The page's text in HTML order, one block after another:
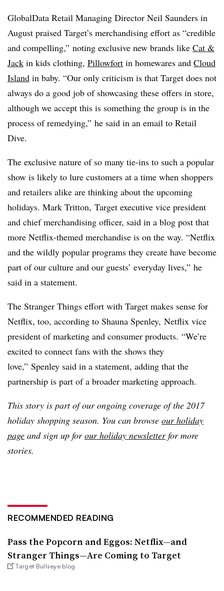
GlobalData Retail Managing Director Neil Saunders in
August praised Target’s merchandising effort as “credible
and compelling,” noting exclusive new brands like Cat &
Jack in kids clothing, Pillowfort in homewares and Cloud
Island in baby. “Our only criticism is that Target does not
always do a good job of showcasing these offers in store,
although we accept this is something the group is in the
process of remedying,” he said in an email to Retail
Dive.
The exclusive nature of so many tie-ins to such a popular
show is likely to lure customers at a time when shoppers
and retailers alike are thinking about the upcoming
holidays. Mark Tritton, Target executive vice president
and chief merchandising officer, said in a blog post that
more Netflix-themed merchandise is on the way. “Netflix
and the wildly popular programs they create have become
part of our culture and our guests’ everyday lives,” he
said in a statement.
The Stranger Things effort with Target makes sense for
Netflix, too, according to Shauna Spenley, Netflix vice
president of marketing and consumer products. “We’re
excited to connect fans with the shows they
love,” Spenley said in a statement, adding that the
partnership is part of a broader marketing approach.
This story is part of our ongoing coverage of the 2017
holiday shopping season. You can browse our holiday
page and sign up forour holiday newsletterfor more
stories.
RECOMMENDED READING
Pass the Popcorn and Eggos: Netflix—and
Stranger Things—Are Coming to Target
Target Bullseye blog